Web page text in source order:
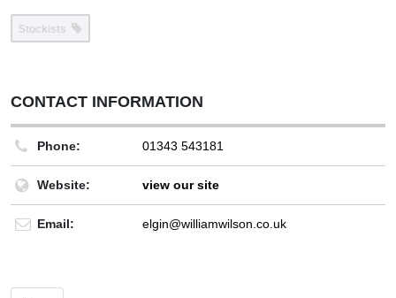
Stockists
CONTACT INFORMATION
Phone: 01343 543181
Website: view our site
Email: elgin@williamwilson.co.uk